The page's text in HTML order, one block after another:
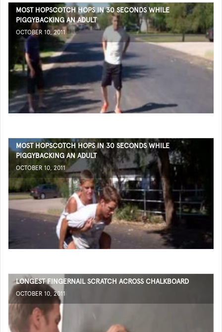
MOST HOPSCOTCH HOPS IN 30 SECONDS WHILE
PIGGYBACKING AN ADULT
OCTOBER 10, 2011
MOST HOPSCOTCH HOPS IN 30 SECONDS WHILE
PIGGYBACKING AN ADULT
OCTOBER 10, 2011
LONGEST FINGERNAIL SCRATCH ACROSS CHALKBOARD
OCTOBER 10, 2011